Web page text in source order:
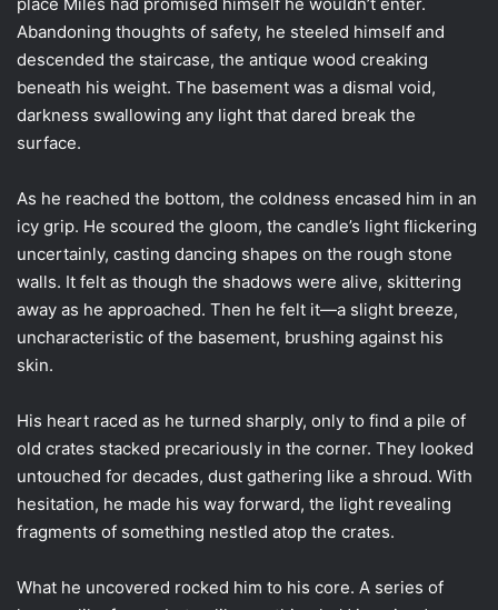
Abandoning thoughts of safety, he steeled himself and
descended the staircase, the antique wood creaking
beneath his weight. The basement was a dismal void,
darkness swallowing any light that dared break the
surface.
As he reached the bottom, the coldness encased him in an
icy grip. He scoured the gloom, the candle’s light flickering
uncertainly, casting dancing shapes on the rough stone
walls. It felt as though the shadows were alive, skittering
away as he approached. Then he felt it—a slight breeze,
uncharacteristic of the basement, brushing against his
skin.
His heart raced as he turned sharply, only to find a pile of
old crates stacked precariously in the corner. They looked
untouched for decades, dust gathering like a shroud. With
hesitation, he made his way forward, the light revealing
fragments of something nestled atop the crates.
What he uncovered rocked him to his core. A series of